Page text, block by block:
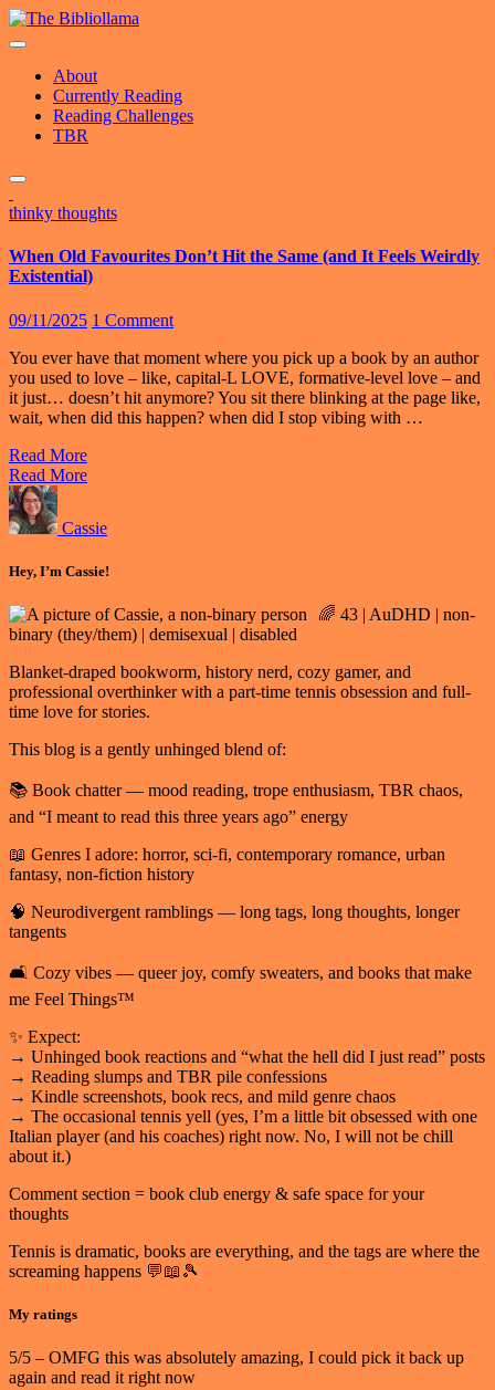
Skip
to
About
Currently Reading
Reading Challenges
TBR
thinky thoughts
When Old Favourites Don’t Hit the Same (and It Feels Weirdly
Existential)
09/11/2025 1 Comment
You ever have that moment where you pick up a book by an author
you used to love – like, capital-L LOVE, formative-level love – and
it just… doesn’t hit anymore? You sit there blinking at the page like,
wait, when did this happen? when did I stop vibing with …
Read More
Read More
Cassie
Hey, I’m Cassie!
🌈 43 | AuDHD | non-
binary (they/them) | demisexual | disabled
Blanket-draped bookworm, history nerd, cozy gamer, and
professional overthinker with a part-time tennis obsession and full-
time love for stories.
This blog is a gently unhinged blend of:
📚 Book chatter — mood reading, trope enthusiasm, TBR chaos,
and “I meant to read this three years ago” energy
📖 Genres I adore: horror, sci-fi, contemporary romance, urban
fantasy, non-fiction history
🧠 Neurodivergent ramblings — long tags, long thoughts, longer
tangents
🛋️ Cozy vibes — queer joy, comfy sweaters, and books that make
me Feel Things™
✨ Expect:
→ Unhinged book reactions and “what the hell did I just read” posts
→ Reading slumps and TBR pile confessions
→ Kindle screenshots, book recs, and mild genre chaos
→ The occasional tennis yell (yes, I’m a little bit obsessed with one
Italian player (and his coaches) right now. No, I will not be chill
about it.)
Comment section = book club energy & safe space for your
thoughts
Tennis is dramatic, books are everything, and the tags are where the
screaming happens 💬📖🎾
My ratings
5/5 – OMFG this was absolutely amazing, I could pick it back up
again and read it right now